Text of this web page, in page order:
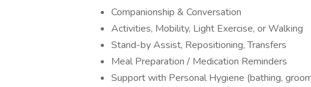
Companionship & Conversation
Activities, Mobility, Light Exercise, or Walking
Stand-by Assist, Repositioning, Transfers
Meal Preparation / Medication Reminders
Support with Personal Hygiene (bathing,